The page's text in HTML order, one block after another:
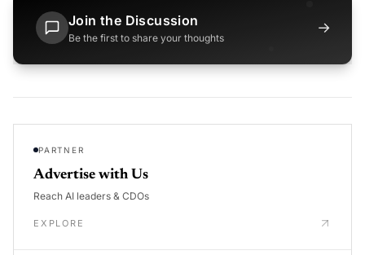
Join the Discussion
Be the first to share your thoughts
→
PARTNER
Advertise with Us
Reach AI leaders & CDOs
EXPLORE